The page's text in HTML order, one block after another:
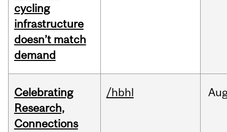
cycling
infrastructure
doesn’t match
demand
Celebrating
Research,
Connections
/hbhl